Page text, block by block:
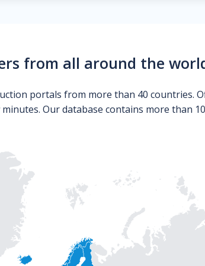
from all around the
portals from more than 40 countries.
Our database contains more than